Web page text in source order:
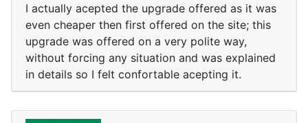
I actually acepted the upgrade offered as it was
even cheaper then first offered on the site; this
upgrade was offered on a very polite way,
without forcing any situation and was explained
in details so I felt confortable acepting it.